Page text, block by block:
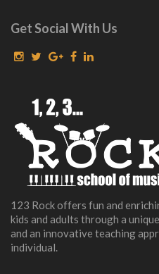
Get Social With Us
123 Rock offers fun and
kids and adults through a
and an innovative teaching
individual.